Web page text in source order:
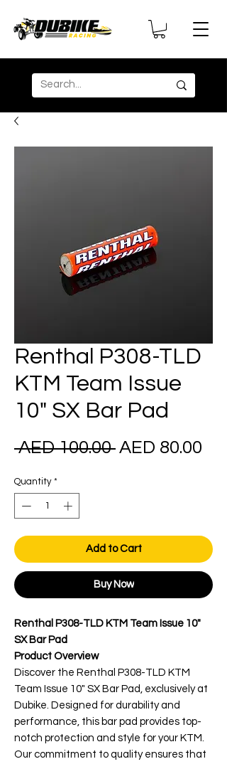
Renthal P308-TLD
KTM Team Issue
10" SX Bar Pad
AED 100.00 Regular
AED 80.00
Quantity *
Add to Cart
Buy Now
Renthal P308-TLD KTM Team Issue 10"
SX Bar Pad
Product Overview
Discover the Renthal P308-TLD KTM
Team Issue 10" SX Bar Pad, exclusively at
Dubike. Designed for durability and
performance, this bar pad provides top-
notch protection and style for your KTM.
Our commitment to quality ensures that